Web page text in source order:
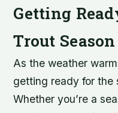
Getting
Trout Season
As the weather
getting ready for the
Whether you’re a